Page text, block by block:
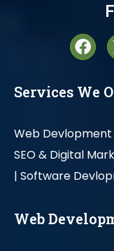
Services We
Web Devlopment
SEO & Digital
| Software
Web